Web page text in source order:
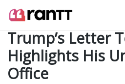
Trump’s Letter
Highlights His
Office